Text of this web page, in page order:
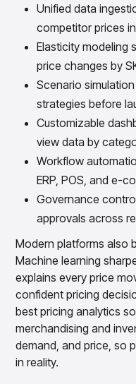
Unified data
competitor prices
Elasticity modeling
price changes by
Scenario
strategies before
Customizable
view data by
Workflow
ERP, POS, and e-
Governance
approvals across
Modern platforms also
Machine learning
explains every price
confident pricing
best pricing analytics
merchandising and
demand, and price, so
in reality.